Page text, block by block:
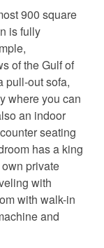
900 square
is fully
of the Gulf of
pull-out sofa,
where you can
an indoor
seating
has a king
private
with
with walk-in
and